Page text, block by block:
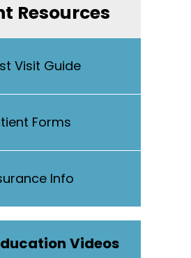
Resources
Visit Guide
Forms
Info
Videos